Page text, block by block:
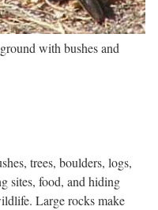
with bushes and
trees, boulders, logs,
sites, food, and hiding
Large rocks make